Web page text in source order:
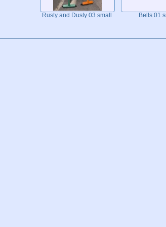
Rusty and Dusty 03 small Bells 01